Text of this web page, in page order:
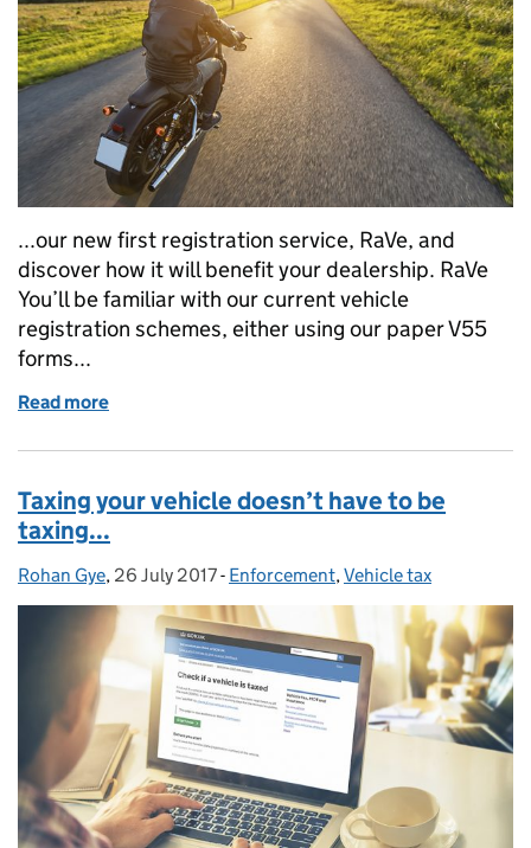
...our new first registration service, RaVe, and
discover how it will benefit your dealership. RaVe
You’ll be familiar with our current vehicle
registration schemes, either using our paper V55
forms...
Read more
Taxing your vehicle doesn’t have to be
taxing...
Posted by:
Rohan Gye, Posted on:
26 July 2017- Categories:
Enforcement,Vehicle tax